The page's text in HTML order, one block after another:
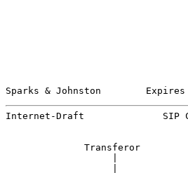
Sparks & Johnston
Internet-Draft              SIP
Transferor